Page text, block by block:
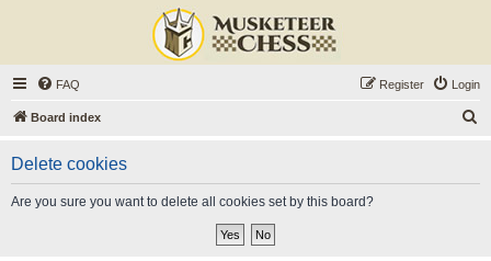
FAQ Login
Register
Board index
Delete cookies
Are you sure you want to delete all cookies set by this board?